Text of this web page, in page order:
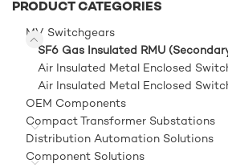
PRODUCT CATEGORIES
MV Switchgears
SF6 Gas Insulated RMU
Air Insulated Metal Enclosed
Air Insulated Metal Enclosed
OEM Components
Compact Transformer Substations
Distribution Automation Solutions
Component Solutions